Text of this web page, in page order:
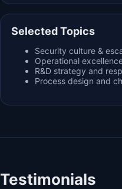
Selected Topics
Security culture &
Operational
R&D strategy and
Process design and
Testimonials